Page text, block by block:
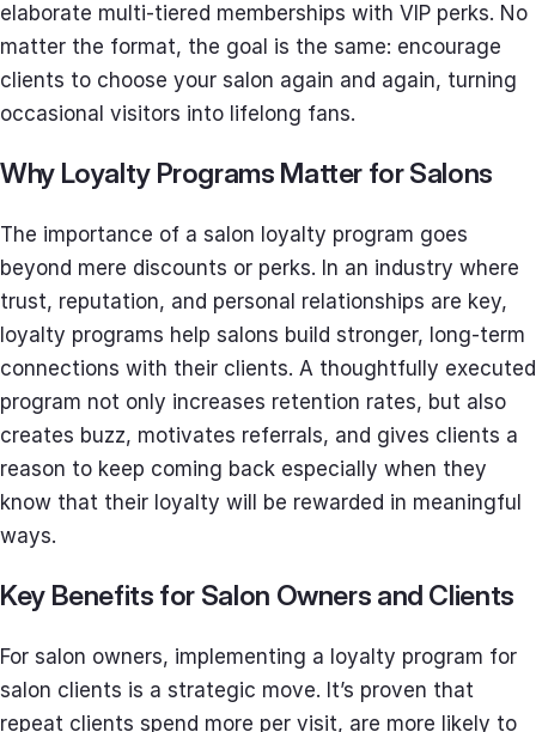
elaborate multi-tiered memberships with VIP perks. No
matter the format, the goal is the same: encourage
clients to choose your salon again and again, turning
occasional visitors into lifelong fans.
Why Loyalty Programs Matter for Salons
The importance of a salon loyalty program goes
beyond mere discounts or perks. In an industry where
trust, reputation, and personal relationships are key,
loyalty programs help salons build stronger, long-term
connections with their clients. A thoughtfully executed
program not only increases retention rates, but also
creates buzz, motivates referrals, and gives clients a
reason to keep coming back especially when they
know that their loyalty will be rewarded in meaningful
ways.
Key Benefits for Salon Owners and Clients
For salon owners, implementing a loyalty program for
salon clients is a strategic move. It’s proven that
repeat clients spend more per visit, are more likely to